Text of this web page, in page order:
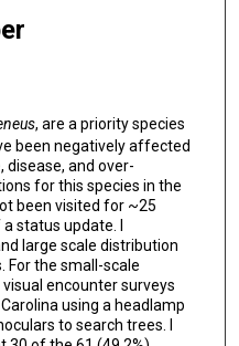
, are a priority species
been negatively affected
disease, and over-
for this species in the
been visited for ~25
status update. I
large scale distribution
For the small-scale
encounter surveys
using a headlamp
to search trees. I